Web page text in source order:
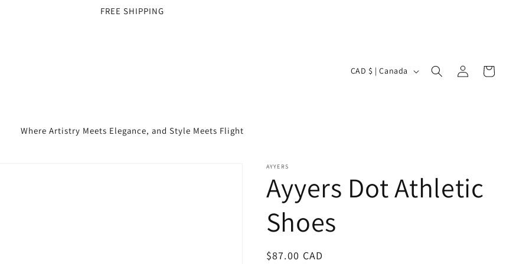
FREE SHIPPING
C
CAD $ | Canada
in
Cart
Where Artistry Meets Elegance, and Style Meets Flight
AYYERS
Ayyers Dot Athletic
Shoes
Regular
$87.00 CAD